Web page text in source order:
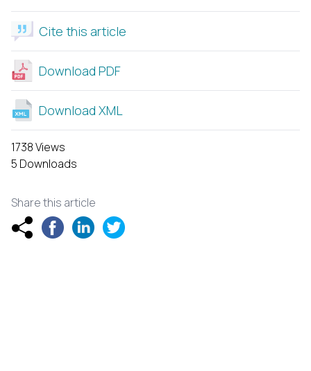
Cite this article
Download PDF
Download XML
1738 Views
5 Downloads
Share this article